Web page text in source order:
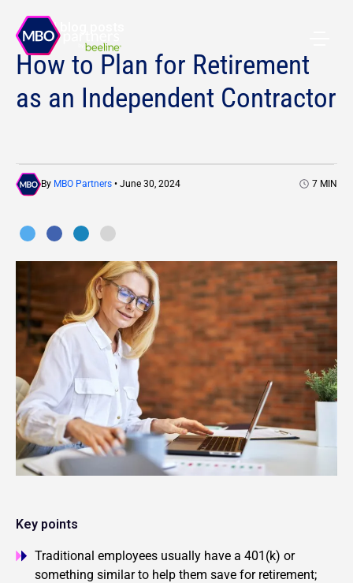
All blog posts
How to Plan for Retirement
as an Independent Contractor
By MBO Partners • June 30, 2024 7 MIN
Key points
Traditional employees usually have a 401(k) or
something similar to help them save for retirement;